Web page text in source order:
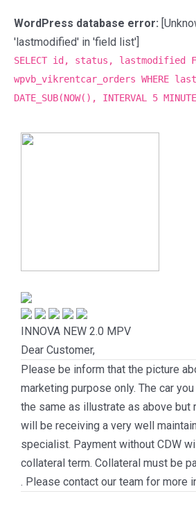
WordPress database error:
'lastmodified' in 'field list']
SELECT id, status, lastmodified
wpvb_vikrentcar_orders WHERE
DATE_SUB(NOW(), INTERVAL 5
INNOVA NEW 2.0 MPV
Dear Customer,
Please be inform that the picture
marketing purpose only. The car
the same as illustrate as above but
will be receiving a very well
specialist. Payment without CDW
collateral term. Collateral must be
. Please contact our team for more